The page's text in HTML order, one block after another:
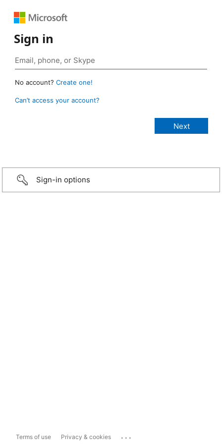
Sign in
No account? Create one!
Can’t access your account?
Sign-in options
Terms of use Privacy & cookies ...